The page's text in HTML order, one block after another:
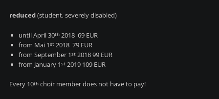
reduced(student, severely disabled)
until April 30th2018 69 EUR
from Mai 1st2018 79 EUR
from September 1st2018 99 EUR
from January 1st2019 109 EUR
Every 10thchoir member does not have to pay!